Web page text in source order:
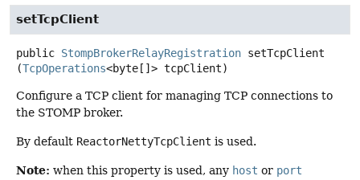
setTcpClient
public StompBrokerRelayRegistration setTcpClient
(TcpOperations<byte[]> tcpClient)
Configure a TCP client for managing TCP connections to
the STOMP broker.
By default ReactorNettyTcpClient is used.
Note: when this property is used, any host or port